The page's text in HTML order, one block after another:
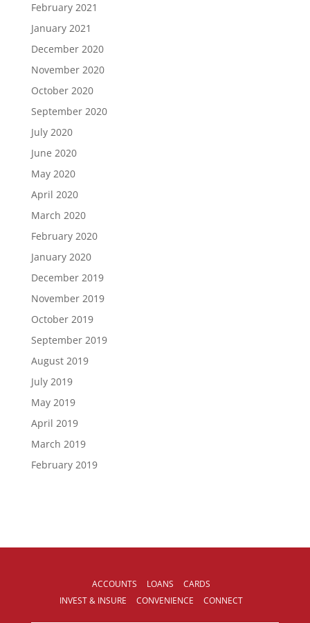
February 2021
January 2021
December 2020
November 2020
October 2020
September 2020
July 2020
June 2020
May 2020
April 2020
March 2020
February 2020
January 2020
December 2019
November 2019
October 2019
September 2019
August 2019
July 2019
May 2019
April 2019
March 2019
February 2019
ACCOUNTS LOANS
CARDS
INVEST & INSURE
CONVENIENCE CONNECT